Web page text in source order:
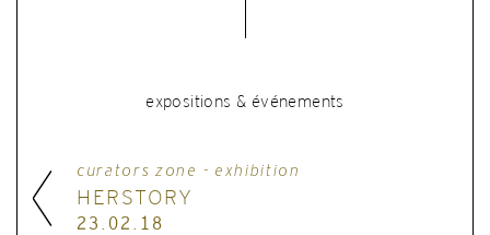
expositions & événements
curators zone - exhibition
HERSTORY
23.02.18